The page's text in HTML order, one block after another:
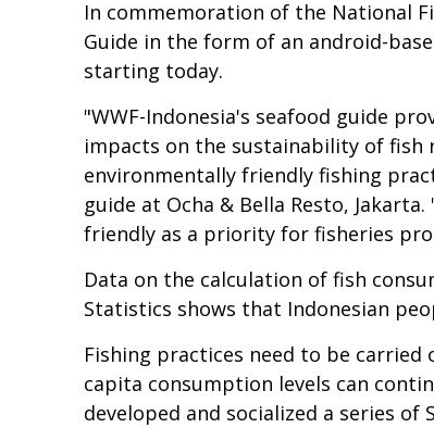
In commemoration of the National
Guide in the form of an android-
starting today.
"WWF-Indonesia's seafood guide
impacts on the sustainability of fish
environmentally friendly fishing
guide at Ocha & Bella Resto,
friendly as a priority for fisheries
Data on the calculation of fish
Statistics shows that Indonesian
Fishing practices need to be
capita consumption levels can
developed and socialized a series